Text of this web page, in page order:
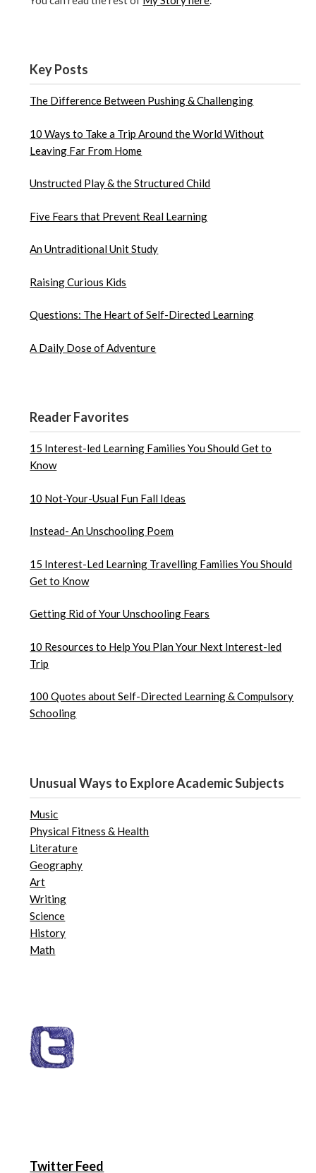
Key Posts
The Difference Between Pushing & Challenging
10 Ways to Take a Trip Around the World Without
Leaving Far From Home
Unstructed Play & the Structured Child
Five Fears that Prevent Real Learning
An Untraditional Unit Study
Raising Curious Kids
Questions: The Heart of Self-Directed Learning
A Daily Dose of Adventure
Reader Favorites
15 Interest-led Learning Families You Should Get to
Know
10 Not-Your-Usual Fun Fall Ideas
Instead- An Unschooling Poem
15 Interest-Led Learning Travelling Families You Should
Get to Know
Getting Rid of Your Unschooling Fears
10 Resources to Help You Plan Your Next Interest-led
Trip
100 Quotes about Self-Directed Learning & Compulsory
Schooling
Unusual Ways to Explore Academic Subjects
Music
Physical Fitness & Health
Literature
Geography
Art
Writing
Science
History
Math
Twitter Feed